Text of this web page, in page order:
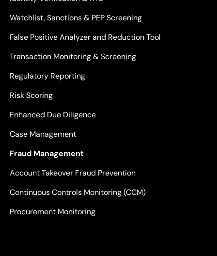
Watchlist, Sanctions & PEP Screening
False Positive Analyzer and Reduction Tool
Transaction Monitoring & Screening
Regulatory Reporting
Risk Scoring
Enhanced Due Diligence
Case Management
Fraud Management
Account Takeover Fraud Prevention
Continuous Controls Monitoring (CCM)
Procurement Monitoring